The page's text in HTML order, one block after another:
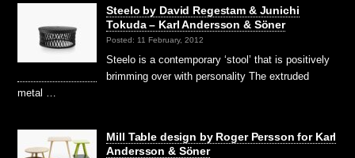
Steelo by David Regestam & Junichi
Tokuda – Karl Andersson & Söner
Posted: 11 February, 2012
Steelo is a contemporary ‘stool’ that is positively
brimming over with personality The extruded
metal …
Mill Table design by Roger Persson for Karl
Andersson & Söner